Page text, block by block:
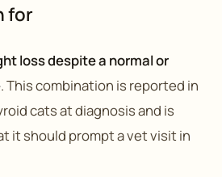
for
loss despite a normal or
. This combination is reported in
cats at diagnosis and is
it should prompt a vet visit in